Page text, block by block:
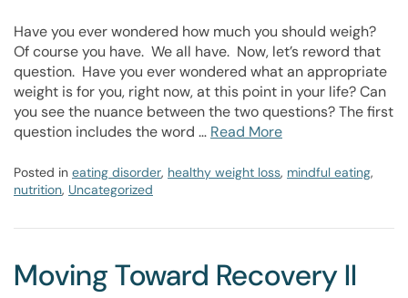
Have you ever wondered how much you should weigh?
Of course you have. We all have. Now, let’s reword that
question. Have you ever wondered what an appropriate
weight is for you, right now, at this point in your life? Can
you see the nuance between the two questions? The first
question includes the word … Read More
Posted in eating disorder, healthy weight loss, mindful eating,
nutrition, Uncategorized
Moving Toward Recovery II